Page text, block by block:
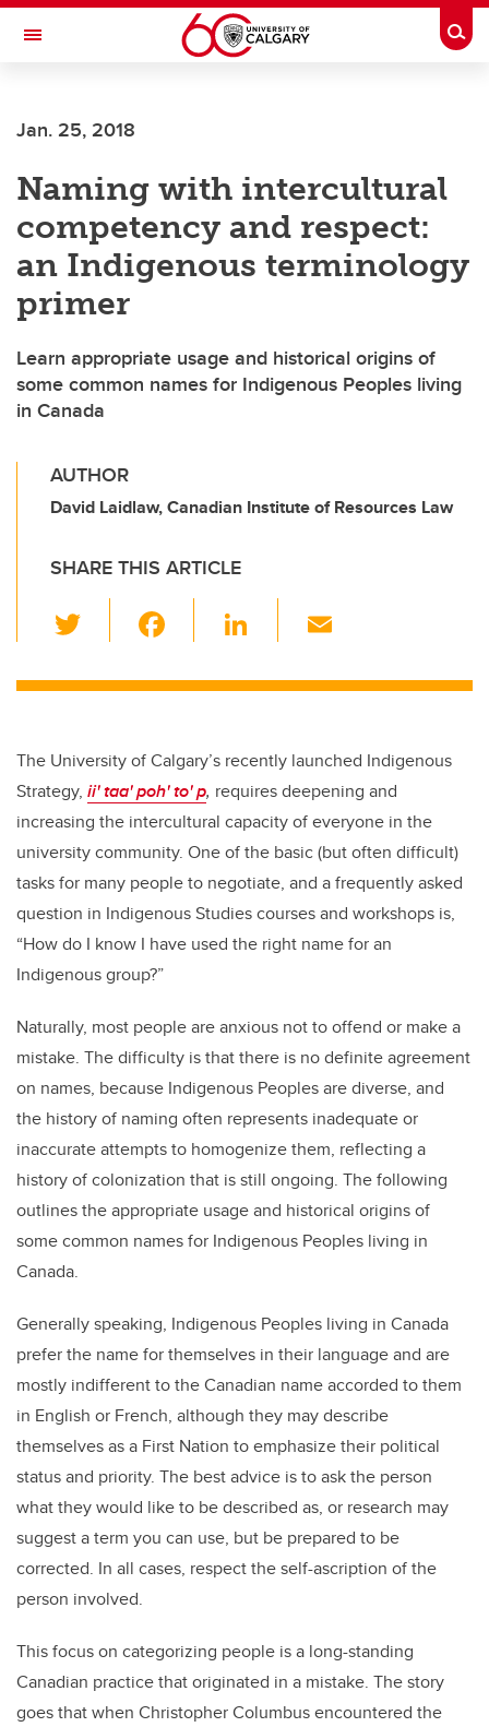
Skip to main content
Toggle Navigation
Jan. 25, 2018
Naming with intercultural
competency and respect:
an Indigenous terminology
primer
Learn appropriate usage and historical origins of
some common names for Indigenous Peoples living
in Canada
AUTHOR
David Laidlaw, Canadian Institute of Resources Law
SHARE THIS ARTICLE
wi
tt c
b
o
o
k
Li
k
dI
n
ail
The University of Calgary’s recently launched Indigenous
Strategy, ii' taa' poh' to' p, requires deepening and
increasing the intercultural capacity of everyone in the
university community. One of the basic (but often difficult)
tasks for many people to negotiate, and a frequently asked
question in Indigenous Studies courses and workshops is,
“How do I know I have used the right name for an
Indigenous group?”
Naturally, most people are anxious not to offend or make a
mistake. The difficulty is that there is no definite agreement
on names, because Indigenous Peoples are diverse, and
the history of naming often represents inadequate or
inaccurate attempts to homogenize them, reflecting a
history of colonization that is still ongoing. The following
outlines the appropriate usage and historical origins of
some common names for Indigenous Peoples living in
Canada.
Generally speaking, Indigenous Peoples living in Canada
prefer the name for themselves in their language and are
mostly indifferent to the Canadian name accorded to them
in English or French, although they may describe
themselves as a First Nation to emphasize their political
status and priority. The best advice is to ask the person
what they would like to be described as, or research may
suggest a term you can use, but be prepared to be
corrected. In all cases, respect the self-ascription of the
person involved.
This focus on categorizing people is a long-standing
Canadian practice that originated in a mistake. The story
goes that when Christopher Columbus encountered the